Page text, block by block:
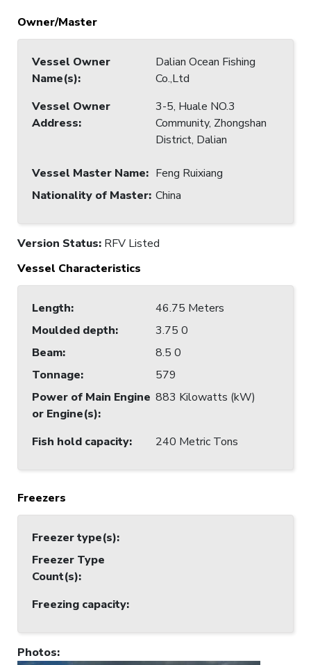
Owner/Master
Vessel Owner
Name(s):
Dalian Ocean Fishing
Co.,Ltd
Vessel Owner
Address:
3-5, Huale NO.3
Community, Zhongshan
District, Dalian
Vessel Master Name: Feng Ruixiang
Nationality of Master: China
Version Status: RFV Listed
Vessel Characteristics
Length:
46.75 Meters
Moulded depth:
3.75 0
Beam:
8.5 0
Tonnage:
579
Power of Main Engine
or Engine(s):
883 Kilowatts (kW)
Fish hold capacity: 240 Metric Tons
Freezers
Freezer type(s):
Freezer Type
Count(s):
Freezing capacity:
Photos: